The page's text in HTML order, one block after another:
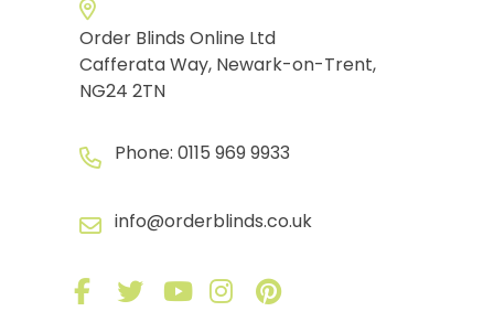
Order Blinds Online Ltd
Cafferata Way, Newark-on-Trent,
NG24 2TN
Phone: 0115 969 9933
info@orderblinds.co.uk